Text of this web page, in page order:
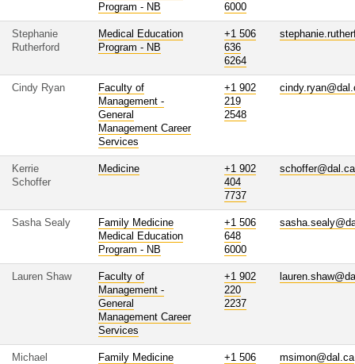
Program - NB
6000
Stephanie
Rutherford
Medical Education
Program - NB
+1 506
636
6264
Cindy Ryan
Faculty of
Management -
General
Management Career
Services
+1 902
219
2548
Kerrie
Schoffer
Medicine
+1 902
404
7737
schoffer@dal.ca
Sasha Sealy
Family Medicine
Medical Education
Program - NB
+1 506
648
6000
Lauren Shaw
Faculty of
Management -
General
Management Career
Services
+1 902
220
2237
Michael
Family Medicine
+1 506
msimon@dal.ca